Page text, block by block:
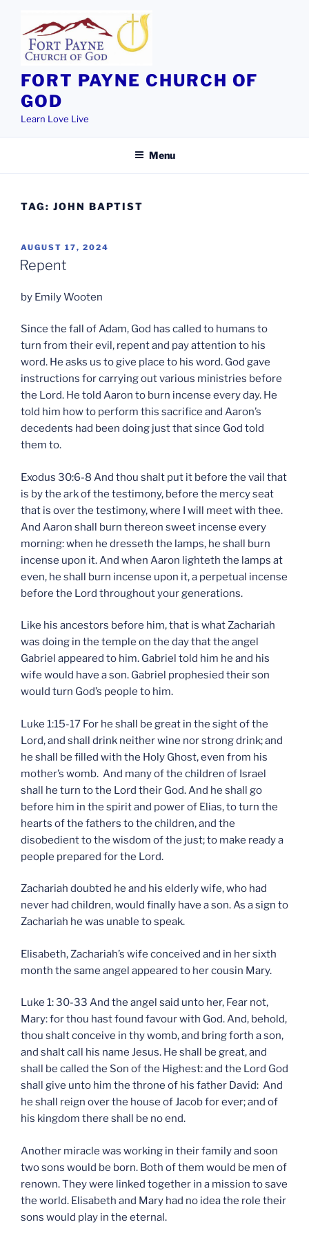
content
FORT PAYNE CHURCH OF
GOD
Learn Love Live
Menu
TAG: JOHN BAPTIST
POSTED
ON
AUGUST 17, 2024
Repent
by Emily Wooten
Since the fall of Adam, God has called to humans to
turn from their evil, repent and pay attention to his
word. He asks us to give place to his word. God gave
instructions for carrying out various ministries before
the Lord. He told Aaron to burn incense every day. He
told him how to perform this sacrifice and Aaron’s
decedents had been doing just that since God told
them to.
Exodus 30:6-8 And thou shalt put it before the vail that
is by the ark of the testimony, before the mercy seat
that is over the testimony, where I will meet with thee.
And Aaron shall burn thereon sweet incense every
morning: when he dresseth the lamps, he shall burn
incense upon it. And when Aaron lighteth the lamps at
even, he shall burn incense upon it, a perpetual incense
before the Lord throughout your generations.
Like his ancestors before him, that is what Zachariah
was doing in the temple on the day that the angel
Gabriel appeared to him. Gabriel told him he and his
wife would have a son. Gabriel prophesied their son
would turn God’s people to him.
Luke 1:15-17 For he shall be great in the sight of the
Lord, and shall drink neither wine nor strong drink; and
he shall be filled with the Holy Ghost, even from his
mother’s womb. And many of the children of Israel
shall he turn to the Lord their God. And he shall go
before him in the spirit and power of Elias, to turn the
hearts of the fathers to the children, and the
disobedient to the wisdom of the just; to make ready a
people prepared for the Lord.
Zachariah doubted he and his elderly wife, who had
never had children, would finally have a son. As a sign to
Zachariah he was unable to speak.
Elisabeth, Zachariah’s wife conceived and in her sixth
month the same angel appeared to her cousin Mary.
Luke 1: 30-33 And the angel said unto her, Fear not,
Mary: for thou hast found favour with God. And, behold,
thou shalt conceive in thy womb, and bring forth a son,
and shalt call his name Jesus. He shall be great, and
shall be called the Son of the Highest: and the Lord God
shall give unto him the throne of his father David: And
he shall reign over the house of Jacob for ever; and of
his kingdom there shall be no end.
Another miracle was working in their family and soon
two sons would be born. Both of them would be men of
renown. They were linked together in a mission to save
the world. Elisabeth and Mary had no idea the role their
sons would play in the eternal.